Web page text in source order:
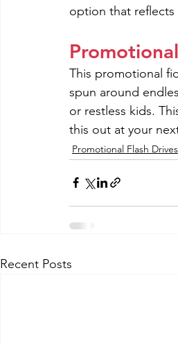
option that reflects
This promotional
spun around
or restless kids.
this out at your
Promotional Flash Drives
Recent Posts